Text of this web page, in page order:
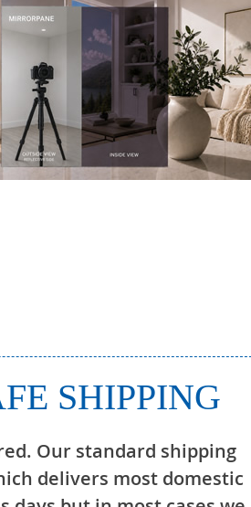
SHIPPING
Our standard shipping
delivers most domestic